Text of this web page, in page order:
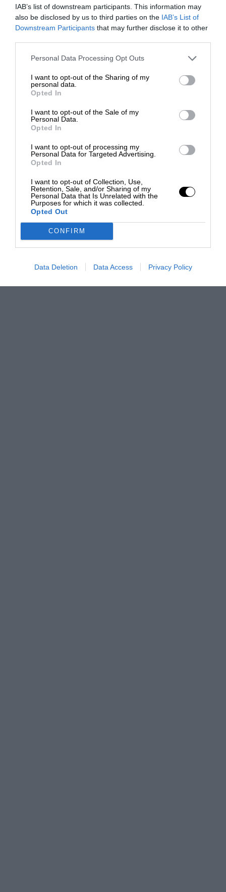
IAB’s list of downstream participants. This information may
also be disclosed by us to third parties on the IAB’s List of
Downstream Participants that may further disclose it to other
Personal Data Processing Opt Outs
I want to opt-out of the Sharing of my
personal data.
Opted In
I want to opt-out of the Sale of my
Personal Data.
Opted In
I want to opt-out of processing my
Personal Data for Targeted Advertising.
Opted In
I want to opt-out of Collection, Use,
Retention, Sale, and/or Sharing of my
Personal Data that Is Unrelated with the
Purposes for which it was collected.
Opted Out
CONFIRM
Data Deletion Data Access Privacy Policy